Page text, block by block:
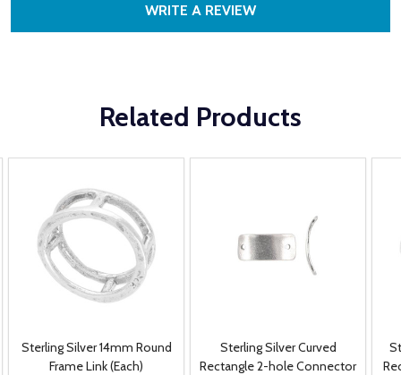
WRITE A REVIEW
Related Products
Sterling Silver 14mm Round
Frame Link (Each)
Sterling Silver Curved
Rectangle 2-hole Connector